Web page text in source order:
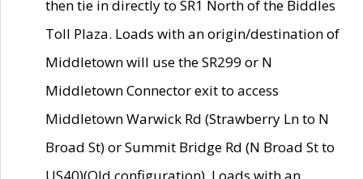
then tie in directly to SR1 North of the Biddles
Toll Plaza. Loads with an origin/destination of
Middletown will use the SR299 or N
Middletown Connector exit to access
Middletown Warwick Rd (Strawberry Ln to N
Broad St) or Summit Bridge Rd (N Broad St to